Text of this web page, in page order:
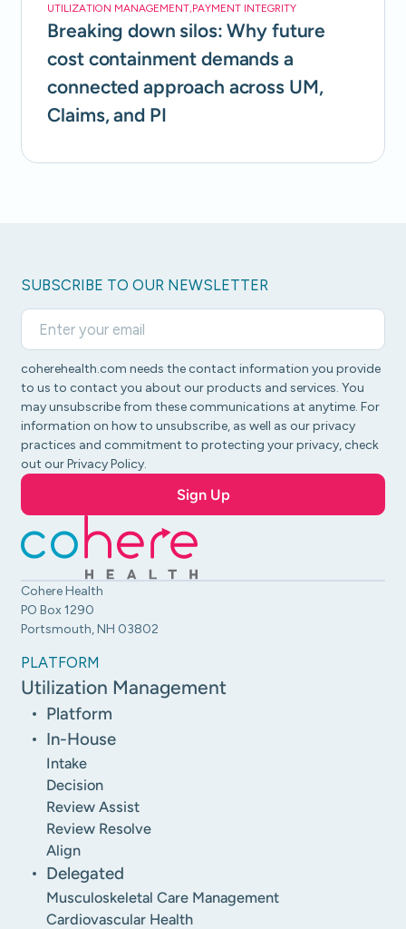
UTILIZATION MANAGEMENT,PAYMENT INTEGRITY
Breaking down silos: Why future
cost containment demands a
connected approach across UM,
Claims, and PI
Cohere Health
PO Box 1290
Portsmouth, NH 03802
SUBSCRIBE TO OUR NEWSLETTER
coherehealth.com needs the contact information you provide
to us to contact you about our products and services. You
may unsubscribe from these communications at anytime. For
information on how to unsubscribe, as well as our privacy
practices and commitment to protecting your privacy, check
out our Privacy Policy.
PLATFORM
Utilization Management
Platform
In-House
Intake
Decision
Review Assist
Review Resolve
Align
Delegated
Musculoskeletal Care Management
Cardiovascular Health